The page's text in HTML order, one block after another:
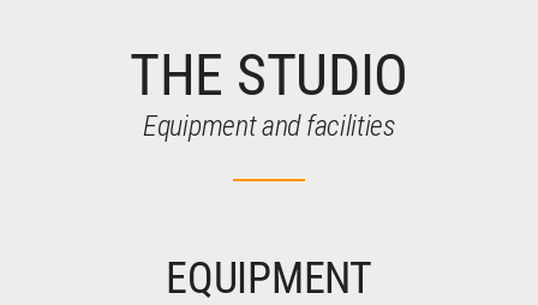
WATCHESTHE STUDIO
Equipment and facilities
EQUIPMENT